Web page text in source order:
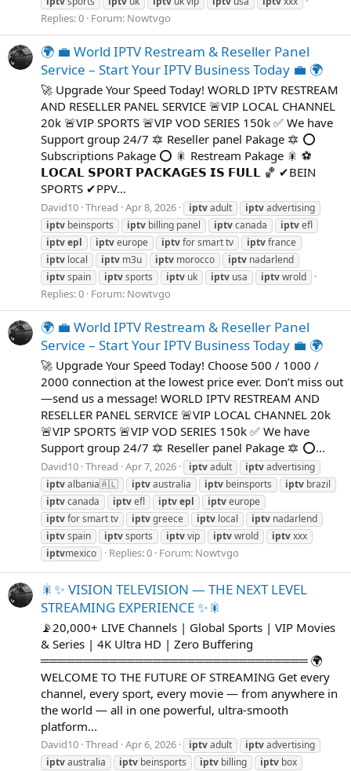
Replies: 0 Forum: Nowtvgo
🌍 💼 World IPTV Restream & Reseller Panel
Service – Start Your IPTV Business Today 💼 🌍
🚀 Upgrade Your Speed Today! WORLD IPTV RESTREAM
AND RESELLER PANEL SERVICE 🚨VIP LOCAL CHANNEL
20k 🚨VIP SPORTS 🚨VIP VOD SERIES 150k ✅ We have
Support group 24/7 🔯 Reseller panel Pakage 🔯 ⭕
Subscriptions Pakage ⭕ 🎇 Restream Pakage 🎇 ⚽
𝗟𝗢𝗖𝗔𝗟 𝗦𝗣𝗢𝗥𝗧 𝗣𝗔𝗖𝗞𝗔𝗚𝗘𝗦 𝗜𝗦 𝗙𝗨𝗟𝗟 🏀 ✔BEIN
SPORTS ✔PPV...
David10 Thread Apr 8, 2026 iptvadult iptvadvertising
iptv beinsports iptv billing panel iptvcanada iptvefl
iptvepl iptveurope iptvfor smart tv iptvfrance
iptv local iptv m3u iptv morocco iptv nadarlend
iptvspain iptvsports iptv uk iptv usa iptvwrold
Replies: 0 Forum: Nowtvgo
🌍 💼 World IPTV Restream & Reseller Panel
Service – Start Your IPTV Business Today 💼 🌍
🚀 Upgrade Your Speed Today! Choose 500 / 1000 /
2000 connection at the lowest price ever. Don’t miss out
—send us a message! WORLD IPTV RESTREAM AND
RESELLER PANEL SERVICE 🚨VIP LOCAL CHANNEL 20k
🚨VIP SPORTS 🚨VIP VOD SERIES 150k ✅ We have
Support group 24/7 🔯 Reseller panel Pakage 🔯 ⭕...
David10 Thread Apr 7, 2026 iptvadult iptvadvertising
iptvalbania🇦🇱 iptvaustralia iptv beinsports iptv brazil
iptvcanada iptvefl iptvepl iptveurope
iptvfor smart tv iptvgreece iptv local iptv nadarlend
iptvspain iptvsports iptvvip iptvwrold iptvxxx
iptvmexico Replies: 0 Forum: Nowtvgo
🎇✨ VISION TELEVISION — THE NEXT LEVEL
STREAMING EXPERIENCE ✨🎇
📡20,000+ LIVE Channels | Global Sports | VIP Movies
& Series | 4K Ultra HD | Zero Buffering
═══════════════════════════════ 🌍
WELCOME TO THE FUTURE OF STREAMING Get every
channel, every sport, every movie — from anywhere in
the world — all in one powerful, ultra-smooth
platform...
David10 Thread Apr 6, 2026 iptvadult iptvadvertising
iptvaustralia iptv beinsports iptv billing iptv box